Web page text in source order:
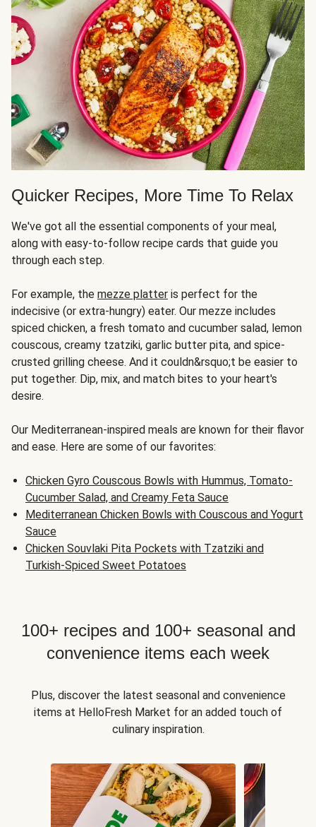
Quicker Recipes, More Time To Relax
We've got all the essential components of your meal,
along with easy-to-follow recipe cards that guide you
through each step.
For example, the mezze platter is perfect for the
indecisive (or extra-hungry) eater. Our mezze includes
spiced chicken, a fresh tomato and cucumber salad, lemon
couscous, creamy tzatziki, garlic butter pita, and spice-
crusted grilling cheese. And it couldn&rsquo;t be easier to
put together. Dip, mix, and match bites to your heart's
desire.
Our Mediterranean-inspired meals are known for their flavor
and ease. Here are some of our favorites:
Chicken Gyro Couscous Bowls with Hummus, Tomato-
Cucumber Salad, and Creamy Feta Sauce
Mediterranean Chicken Bowls with Couscous and Yogurt
Sauce
Chicken Souvlaki Pita Pockets with Tzatziki and
Turkish-Spiced Sweet Potatoes
100+ recipes and 100+ seasonal and
convenience items each week
Plus, discover the latest seasonal and convenience
items at HelloFresh Market for an added touch of
culinary inspiration.